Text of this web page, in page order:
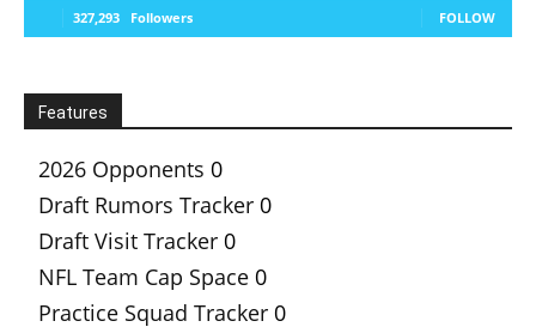
327,293 Followers FOLLOW
Features
2026 Opponents 0
Draft Rumors Tracker 0
Draft Visit Tracker 0
NFL Team Cap Space 0
Practice Squad Tracker 0